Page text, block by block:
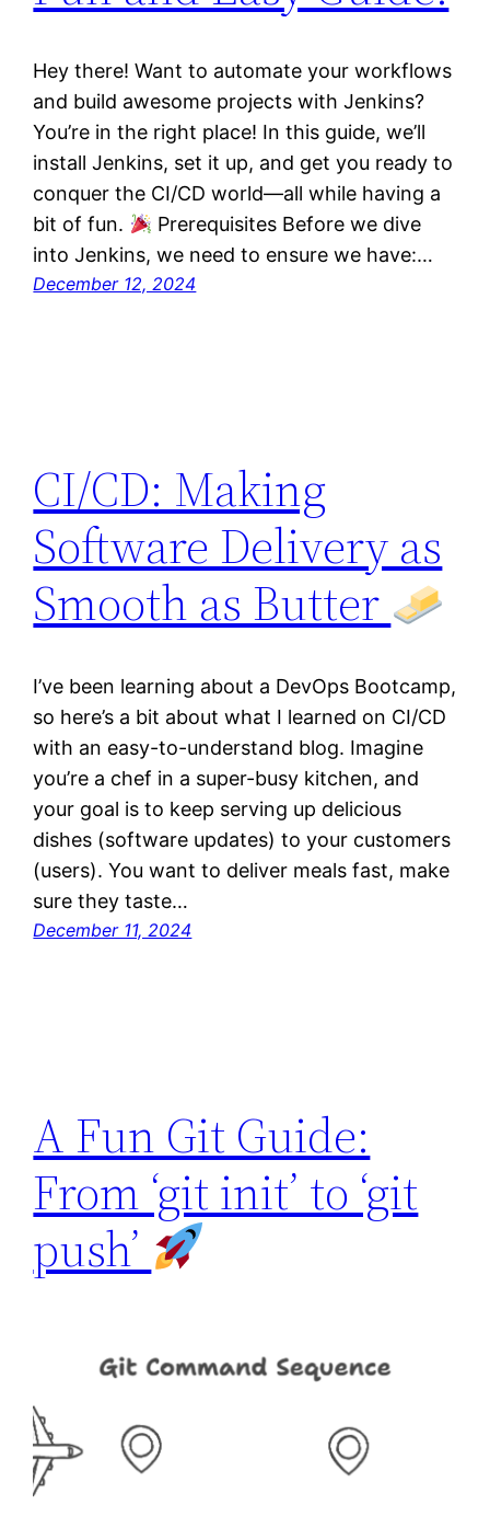
Hey there! Want to automate your workflows
and build awesome projects with Jenkins?
You’re in the right place! In this guide, we’ll
install Jenkins, set it up, and get you ready to
conquer the CI/CD world—all while having a
bit of fun.
Prerequisites Before we dive
into Jenkins, we need to ensure we have:…
December 12, 2024
CI/CD: Making
Software Delivery as
Smooth as Butter
I’ve been learning about a DevOps Bootcamp,
so here’s a bit about what I learned on CI/CD
with an easy-to-understand blog. Imagine
you’re a chef in a super-busy kitchen, and
your goal is to keep serving up delicious
dishes (software updates) to your customers
(users). You want to deliver meals fast, make
sure they taste…
December 11, 2024
A Fun Git Guide:
From ‘git init’ to ‘git
push’